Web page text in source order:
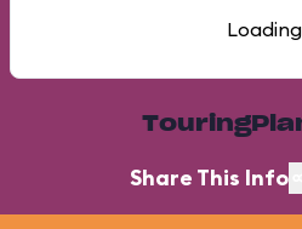
Share This Info